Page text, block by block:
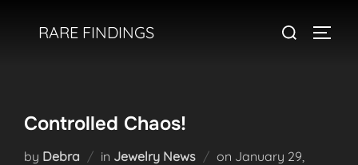
RARE FINDINGS
Search
Controlled Chaos!
by Debra in Jewelry News on Posted
January 29,